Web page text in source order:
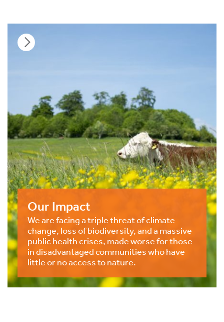
Our Impact
We are facing a triple threat of climate
change, loss of biodiversity, and a massive
public health crises, made worse for those
in disadvantaged communities who have
little or no access to nature.